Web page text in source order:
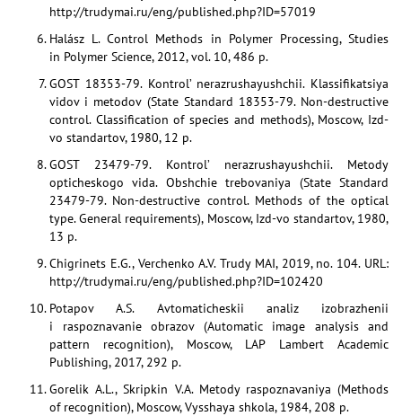
http://trudymai.ru/eng/published.php?ID=57019
Halász L. Control Methods in Polymer Processing, Studies
in Polymer Science, 2012, vol. 10, 486 p.
GOST 18353-79. Kontrol’ nerazrushayushchii. Klassifikatsiya
vidov i metodov (State Standard 18353-79. Non-destructive
control. Classification of species and methods), Moscow, Izd-
vo standartov, 1980, 12 p.
GOST 23479-79. Kontrol’ nerazrushayushchii. Metody
opticheskogo vida. Obshchie trebovaniya (State Standard
23479-79. Non-destructive control. Methods of the optical
type. General requirements), Moscow, Izd-vo standartov, 1980,
13 p.
Chigrinets E.G., Verchenko A.V. Trudy MAI, 2019, no. 104. URL:
http://trudymai.ru/eng/published.php?ID=102420
Potapov A.S. Avtomaticheskii analiz izobrazhenii
i raspoznavanie obrazov (Automatic image analysis and
pattern recognition), Moscow, LAP Lambert Academic
Publishing, 2017, 292 p.
Gorelik A.L., Skripkin V.A. Metody raspoznavaniya (Methods
of recognition), Moscow, Vysshaya shkola, 1984, 208 p.